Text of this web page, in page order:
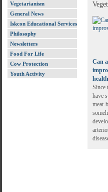
Vegetarianism
General News
Iskcon Educational Services
Philosophy
Newsletters
Food For Life
Cow Protection
Youth Activity
Can
Since
have
meat-